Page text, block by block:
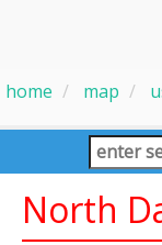
home map
North